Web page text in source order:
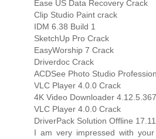
Ease US Data Recovery Crack
Clip Studio Paint crack
IDM 6.38 Build 1
SketchUp Pro Crack
EasyWorship 7 Crack
Driverdoc Crack
ACDSee Photo Studio
VLC Player 4.0.0 Crack
4K Video Downloader
VLC Player 4.0.0 Crack
DriverPack Solution Offline
I am very impressed with